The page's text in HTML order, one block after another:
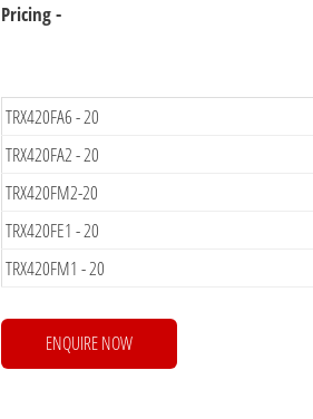
Pricing -
TRX420FA6 - 20
TRX420FA2 - 20
TRX420FM2-20
TRX420FE1 - 20
TRX420FM1 - 20
ENQUIRE NOW